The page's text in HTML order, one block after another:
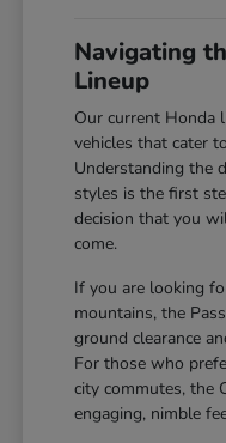
Navigating
Lineup
Our current Honda
vehicles that cater
Understanding the
styles is the first
decision that you
come.
If you are looking
mountains, the
ground clearance
For those who
city commutes, the
engaging, nimble